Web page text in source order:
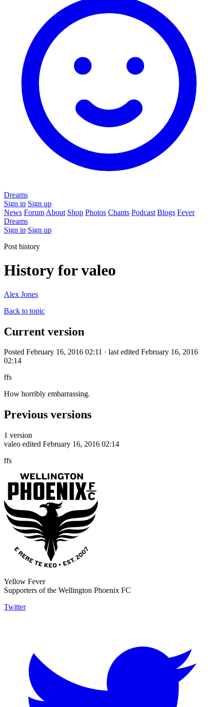
Dreams
Sign in Sign up
News Forum About Shop Photos Chants Podcast Blogs Fever
Dreams
Sign in Sign up
Post history
History for valeo
Alex Jones
Back to topic
Current version
Posted February 16, 2016 02:11 · last edited February 16, 2016
02:14
ffs
How horribly embarrassing.
Previous versions
1 version
valeo edited February 16, 2016 02:14
ffs
Yellow Fever
Supporters of the Wellington Phoenix FC
Twitter